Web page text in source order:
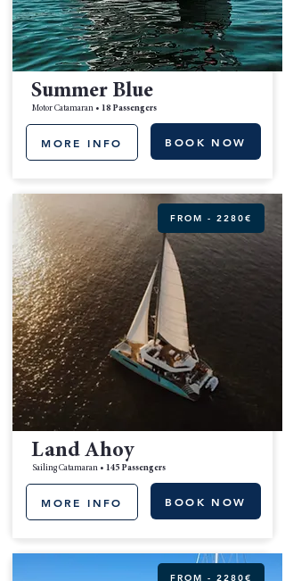
Summer Blue
Motor Catamaran • 18 Passengers
MORE INFO BOOK NOW
FROM - 2280€
Land Ahoy
Sailing Catamaran • 145 Passengers
MORE INFO BOOK NOW
FROM - 2280€